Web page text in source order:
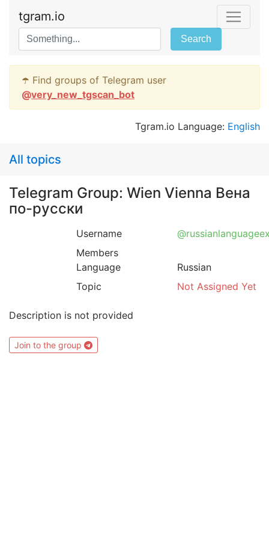
tgram.io
Search
☂️ Find groups of Telegram user
@very_new_tgscan_bot
Tgram.io Language: English
All topics
Telegram Group: Wien Vienna Вена
по-русски
Username
Members
Language
Russian
Topic
Not Assigned Yet
Description is not provided
Join to the group